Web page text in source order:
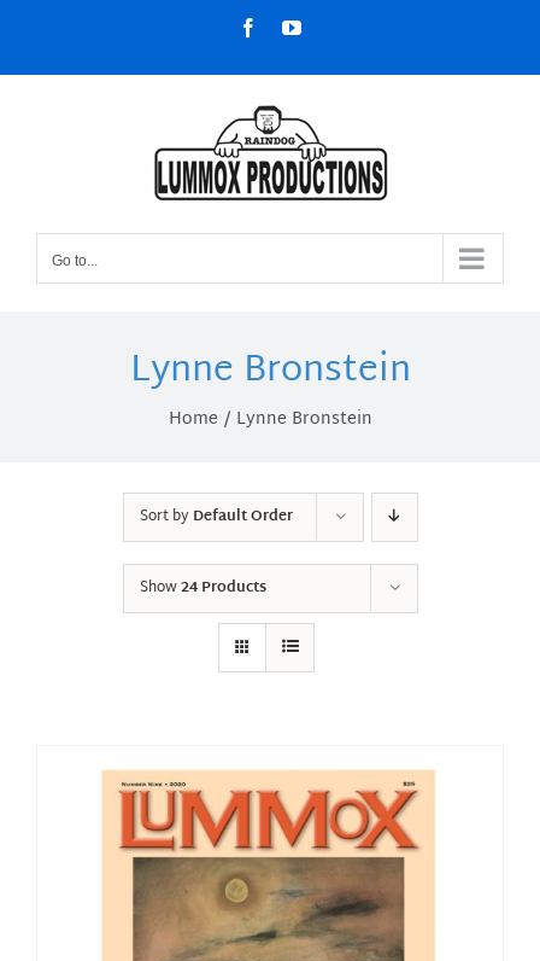
content
FacebookYouTube
Go to...
Lynne Bronstein
Home Lynne Bronstein
Sort byDefault Order
Show24 Products